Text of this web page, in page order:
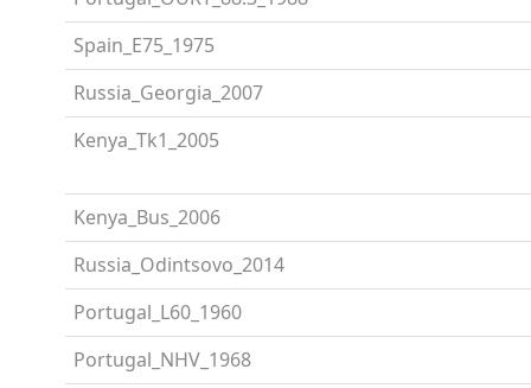
Spain_E75_1975
Russia_Georgia_2007
Kenya_Tk1_2005
Kenya_Bus_2006
Russia_Odintsovo_2014
Portugal_L60_1960
Portugal_NHV_1968